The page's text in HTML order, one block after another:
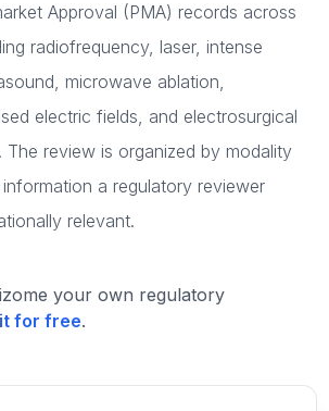
Approval (PMA) records across
radiofrequency, laser, intense
microwave ablation,
electric fields, and electrosurgical
The review is organized by modality
a regulatory reviewer
relevant.
your own regulatory
for free.